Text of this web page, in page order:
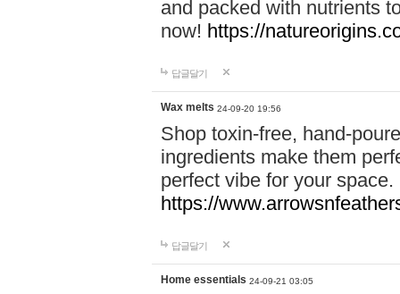
and packed with nutrients
now! https://
답글달기
Wax melts 24-09-20 19:56
Shop toxin-free, hand-
ingredients make them
perfect vibe for your
https://
답글달기
Home essentials 24-09-21 03:05